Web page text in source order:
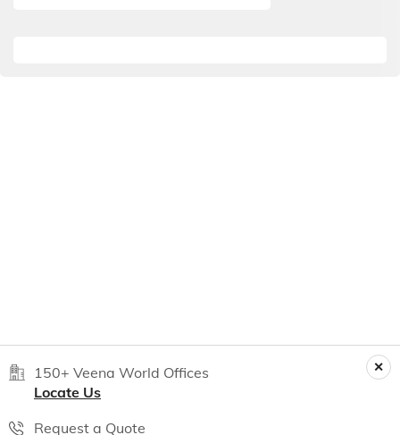
150+ Veena World Offices
Locate Us
Request a Quote